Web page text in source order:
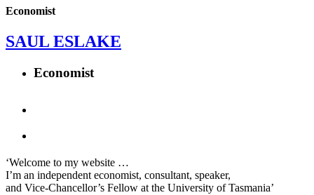
Economist
SAUL ESLAKE
Economist
‘Welcome to my website …
I’m an independent economist, consultant, speaker,
and Vice-Chancellor’s Fellow at the University of Tasmania’